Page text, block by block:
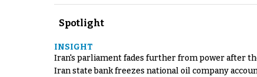
Spotlight
INSIGHT
Iran's parliament fades further from power after
Iran state bank freezes national oil company